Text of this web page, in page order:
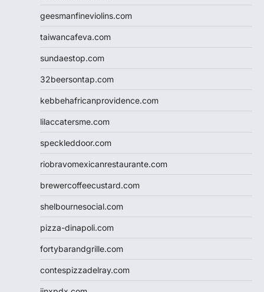
geesmanfineviolins.com
taiwancafeva.com
sundaestop.com
32beersontap.com
kebbehafricanprovidence.com
lilaccatersme.com
speckleddoor.com
riobravomexicanrestaurante.com
brewercoffeecustard.com
shelbournesocial.com
pizza-dinapoli.com
fortybarandgrille.com
contespizzadelray.com